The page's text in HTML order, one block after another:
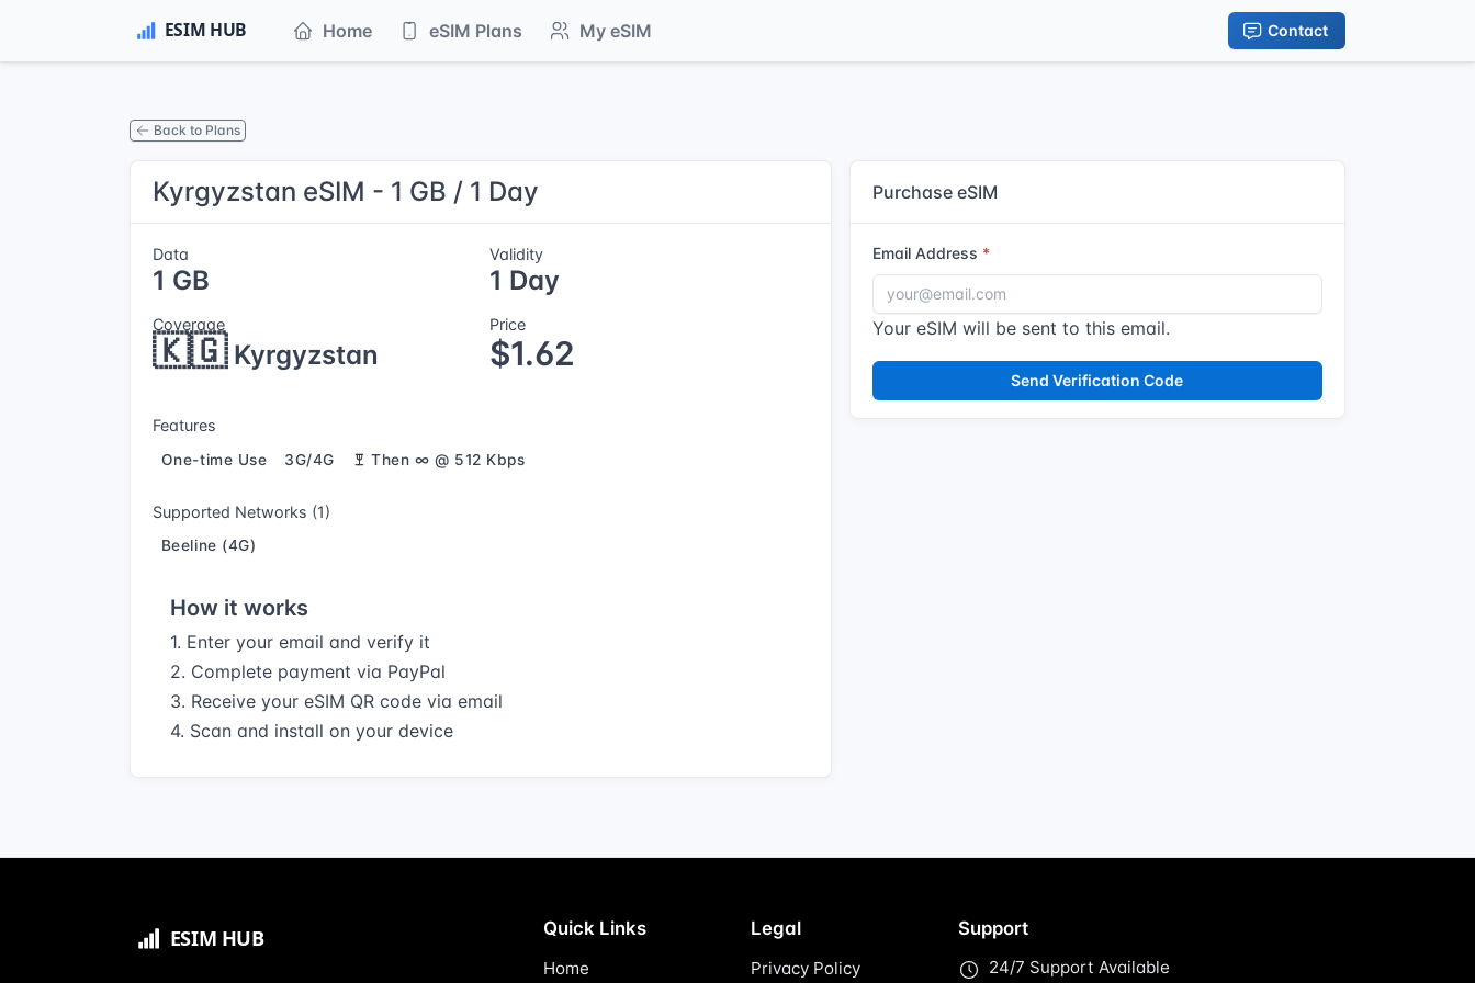
Home eSIM Plans My eSIM Contact
Back to Plans
Kyrgyzstan eSIM - 1 GB / 1 Day
Data
1 GB
Validity
1 Day
Coverage
🇰🇬Kyrgyzstan
Price
$1.62
Features
One-time Use 3G/4G Then ∞ @ 512 Kbps
Supported Networks (1)
Beeline (4G)
How it works
1. Enter your email and verify it
2. Complete payment via PayPal
3. Receive your eSIM QR code via email
4. Scan and install on your device
Purchase eSIM
Email Address
Your eSIM will be sent to this email.
Send Verification Code
Quick Links
Home
Legal
Privacy Policy
Support
24/7 Support Available